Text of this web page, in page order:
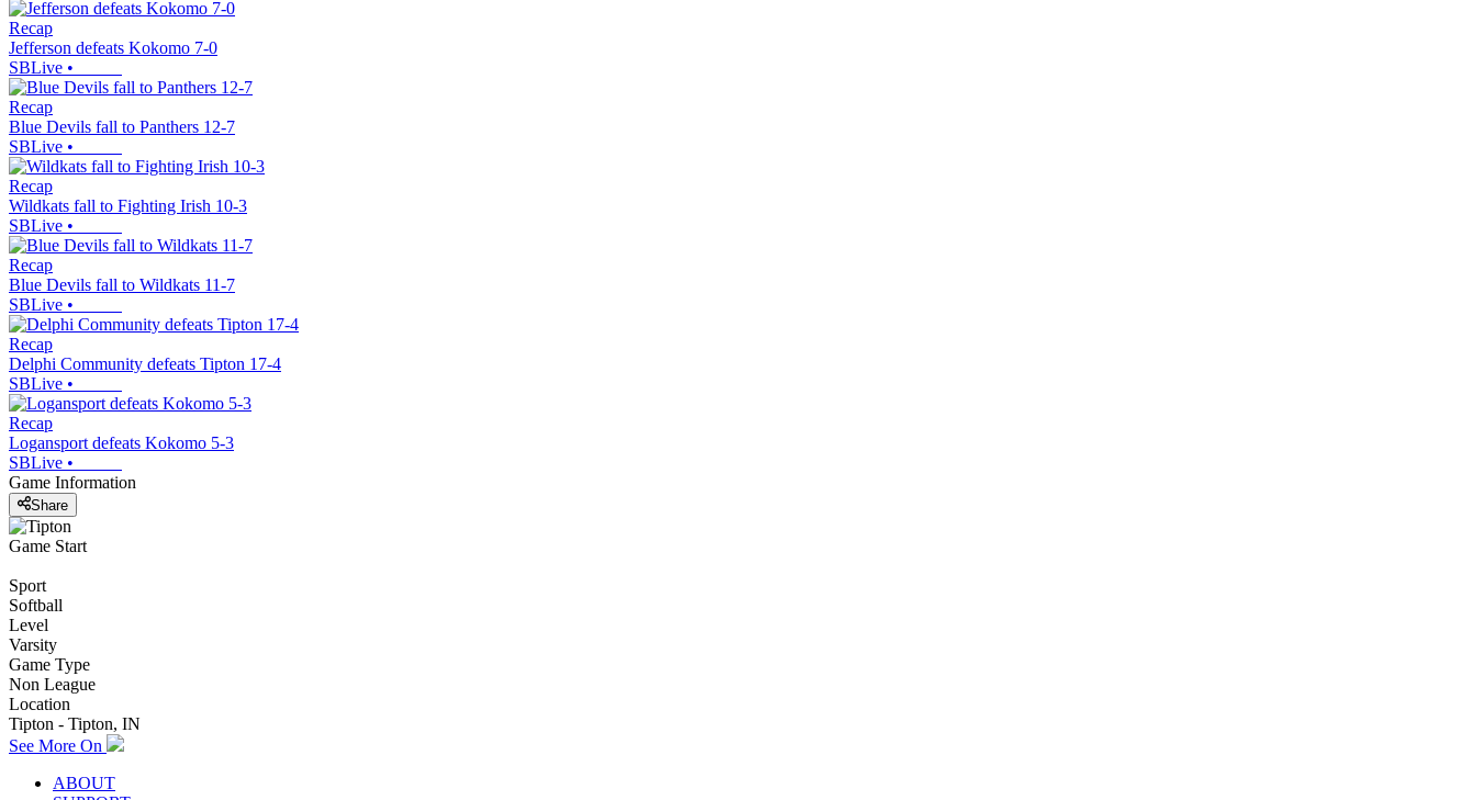
Recap
Jefferson defeats Kokomo 7-0
SBLive •
Recap
Blue Devils fall to Panthers 12-7
SBLive •
Recap
Wildkats fall to Fighting Irish 10-3
SBLive •
Recap
Blue Devils fall to Wildkats 11-7
SBLive •
Recap
Delphi Community defeats Tipton 17-4
SBLive •
Recap
Logansport defeats Kokomo 5-3
SBLive •
Game Information
Share
Game Start
Sport
Softball
Level
Varsity
Game Type
Non League
Location
Tipton - Tipton, IN
See More On
ABOUT